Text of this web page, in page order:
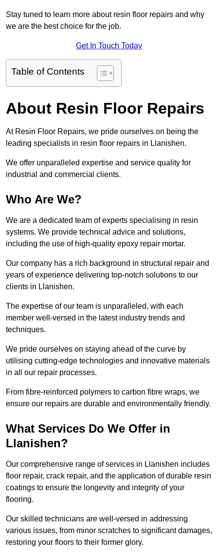
Stay tuned to learn more about resin floor repairs and why
we are the best choice for the job.
Get In Touch Today
Table of Contents
About Resin Floor Repairs
At Resin Floor Repairs, we pride ourselves on being the
leading specialists in resin floor repairs in Llanishen.
We offer unparalleled expertise and service quality for
industrial and commercial clients.
Who Are We?
We are a dedicated team of experts specialising in resin
systems. We provide technical advice and solutions,
including the use of high-quality epoxy repair mortar.
Our company has a rich background in structural repair and
years of experience delivering top-notch solutions to our
clients in Llanishen.
The expertise of our team is unparalleled, with each
member well-versed in the latest industry trends and
techniques.
We pride ourselves on staying ahead of the curve by
utilising cutting-edge technologies and innovative materials
in all our repair processes.
From fibre-reinforced polymers to carbon fibre wraps, we
ensure our repairs are durable and environmentally friendly.
What Services Do We Offer in
Llanishen?
Our comprehensive range of services in Llanishen includes
floor repair, crack repair, and the application of durable resin
coatings to ensure the longevity and integrity of your
flooring.
Our skilled technicians are well-versed in addressing
various issues, from minor scratches to significant damages,
restoring your floors to their former glory.